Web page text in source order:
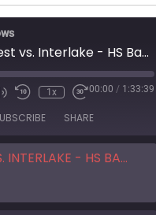
Cedarcrest vs. Interlake - HS Basketball - 01.31.26
Unmute
Rewind
Seconds
1x
Fast
10
00:00 / 1:33:39
SHARE
- HS BASKETBALL - 01.31.26